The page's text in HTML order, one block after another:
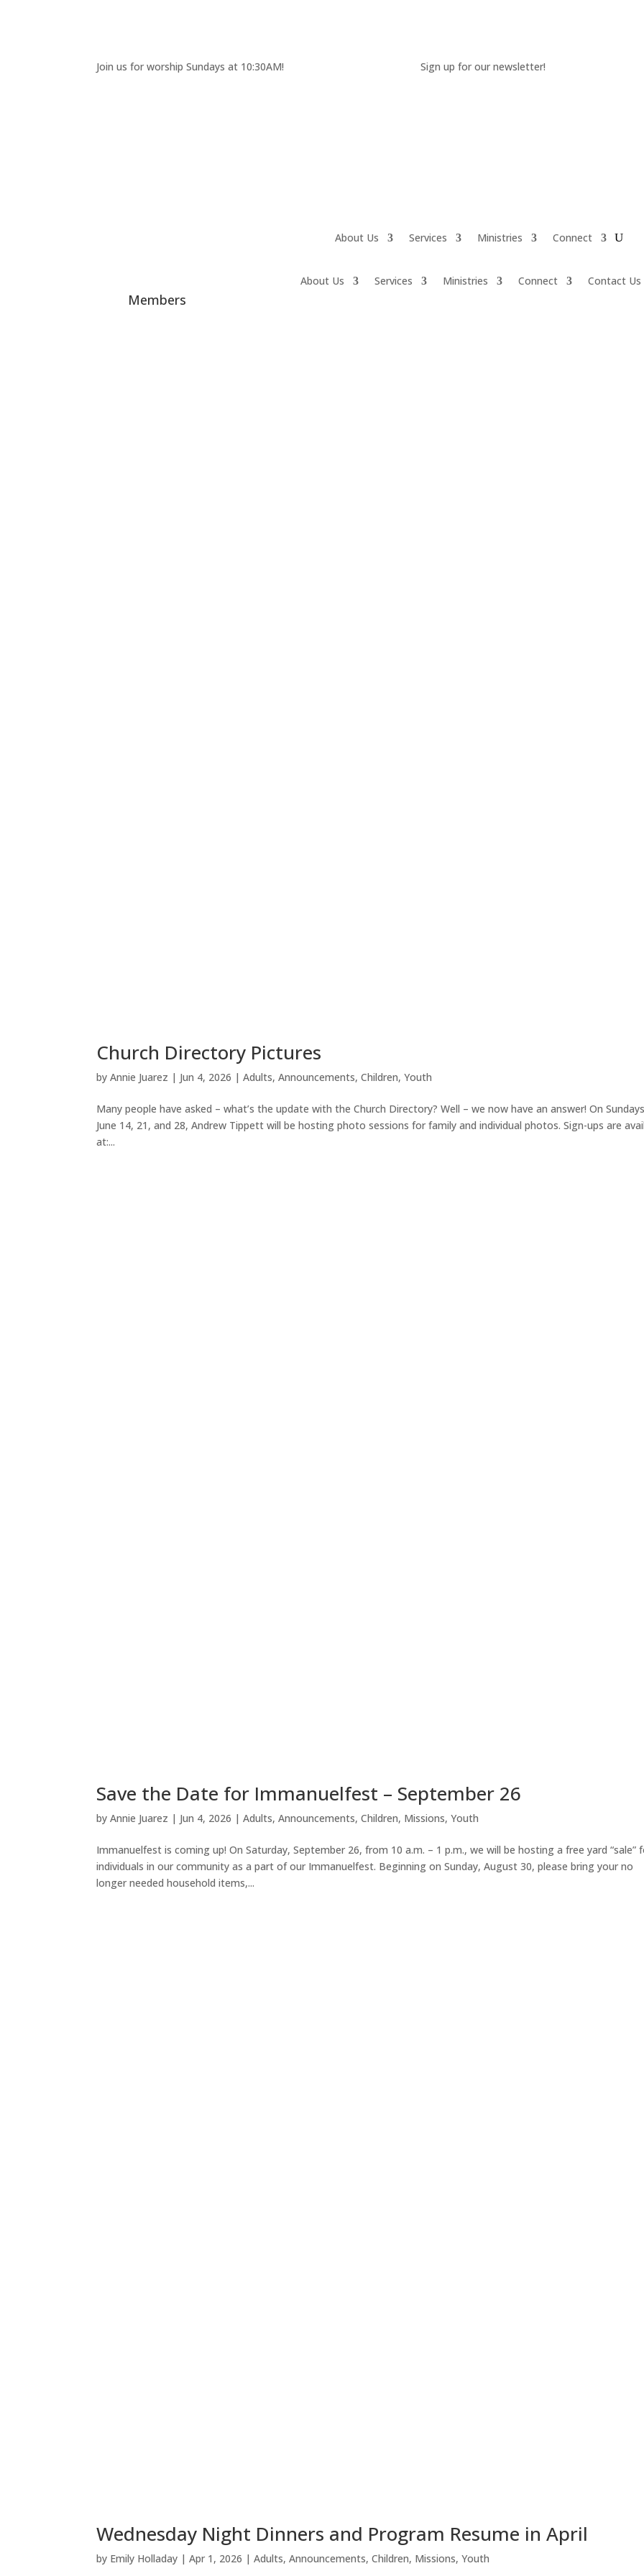
Join us for worship Sundays at 10:30AM! Sign up for our newsletter!
Members
About Us Services Ministries Connect
About Us Services Ministries Connect Contact Us
Church Directory Pictures
byAnnie Juarez | Jun 4, 2026 |Adults,Announcements,Children,Youth
Many people have asked – what’s the update with the Church Directory? Well – we now have an answer! On
June 14, 21, and 28, Andrew Tippett will be hosting photo sessions for family and individual photos. Sign-ups are
at:...
Save the Date for Immanuelfest – September 26
byAnnie Juarez | Jun 4, 2026 |Adults,Announcements,Children, Missions,Youth
Immanuelfest is coming up! On Saturday, September 26, from 10 a.m. – 1 p.m., we will be hosting a free yard “sale”
individuals in our community as a part of our Immanuelfest. Beginning on Sunday, August 30, please bring your no
longer needed household items,...
Wednesday Night Dinners and Program Resume in April
by Emily Holladay |Apr 1, 2026 |Adults,Announcements,Children, Missions,Youth